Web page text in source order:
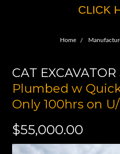
CLICK
Home
CAT
Plumbed w
Only 100hrs on
$55,000.00